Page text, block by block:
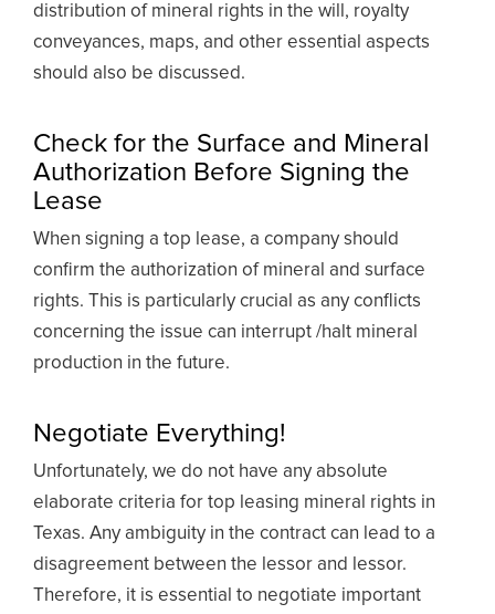
distribution of mineral rights in the will, royalty
conveyances, maps, and other essential aspects
should also be discussed.
Check for the Surface and Mineral
Authorization Before Signing the
Lease
When signing a top lease, a company should
confirm the authorization of mineral and surface
rights. This is particularly crucial as any conflicts
concerning the issue can interrupt /halt mineral
production in the future.
Negotiate Everything!
Unfortunately, we do not have any absolute
elaborate criteria for top leasing mineral rights in
Texas. Any ambiguity in the contract can lead to a
disagreement between the lessor and lessor.
Therefore, it is essential to negotiate important